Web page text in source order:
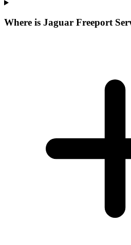
Where is Jaguar Freeport